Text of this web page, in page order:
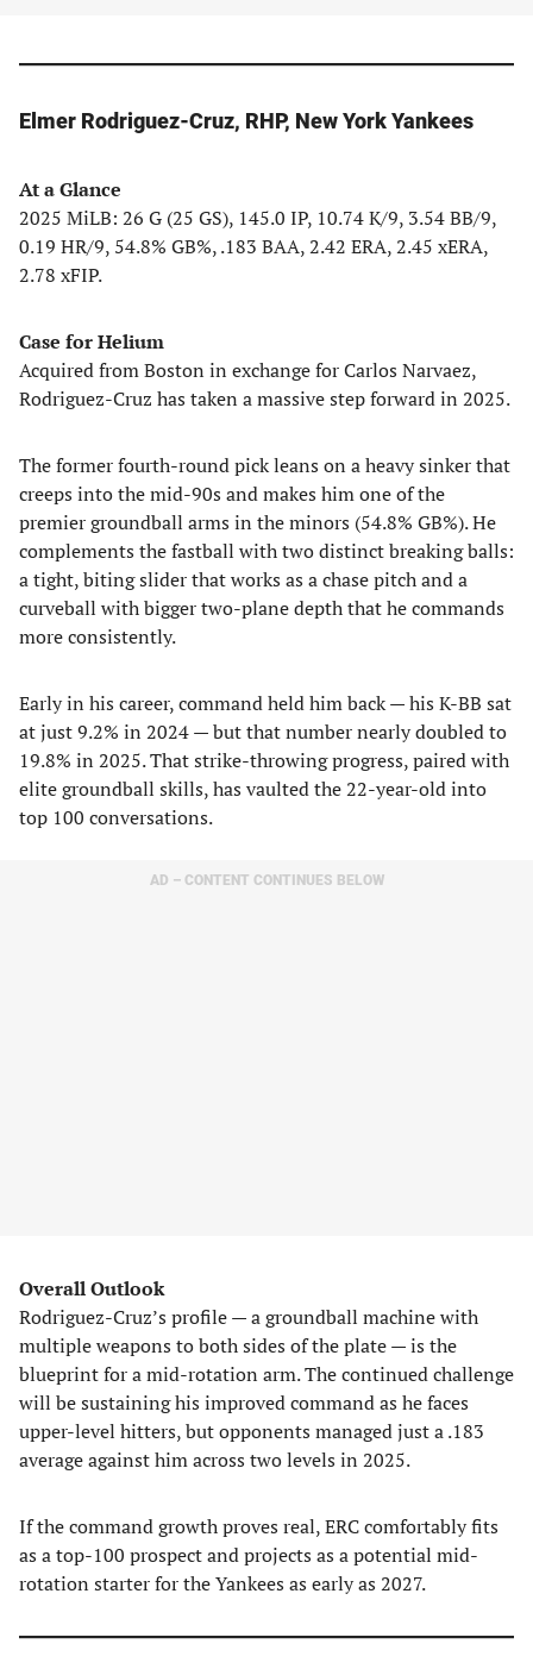
Elmer Rodriguez-Cruz, RHP, New York Yankees
At a Glance
2025 MiLB: 26 G (25 GS), 145.0 IP, 10.74 K/9, 3.54 BB/9,
0.19 HR/9, 54.8% GB%, .183 BAA, 2.42 ERA, 2.45 xERA,
2.78 xFIP.
Case for Helium
Acquired from Boston in exchange for Carlos Narvaez,
Rodriguez-Cruz has taken a massive step forward in 2025.
The former fourth-round pick leans on a heavy sinker that
creeps into the mid-90s and makes him one of the
premier groundball arms in the minors (54.8% GB%). He
complements the fastball with two distinct breaking balls:
a tight, biting slider that works as a chase pitch and a
curveball with bigger two-plane depth that he commands
more consistently.
Early in his career, command held him back — his K-BB sat
at just 9.2% in 2024 — but that number nearly doubled to
19.8% in 2025. That strike-throwing progress, paired with
elite groundball skills, has vaulted the 22-year-old into
top 100 conversations.
AD – CONTENT CONTINUES BELOW
Overall Outlook
Rodriguez-Cruz’s profile — a groundball machine with
multiple weapons to both sides of the plate — is the
blueprint for a mid-rotation arm. The continued challenge
will be sustaining his improved command as he faces
upper-level hitters, but opponents managed just a .183
average against him across two levels in 2025.
If the command growth proves real, ERC comfortably fits
as a top-100 prospect and projects as a potential mid-
rotation starter for the Yankees as early as 2027.